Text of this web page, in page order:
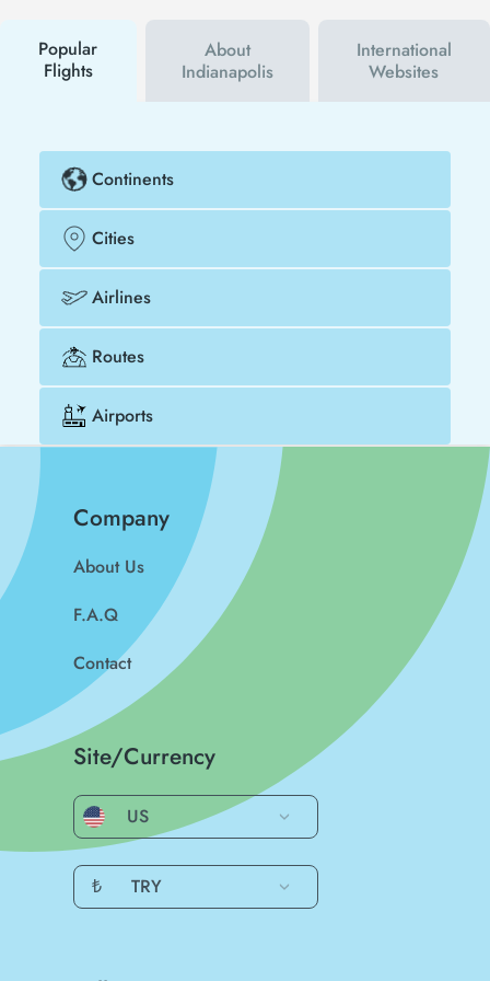
Popular
Flights
About
Indianapolis
International
Websites
Continents
Cities
Airlines
Routes
Airports
Company
About Us
F.A.Q
Contact
Site/Currency
US
₺ TRY